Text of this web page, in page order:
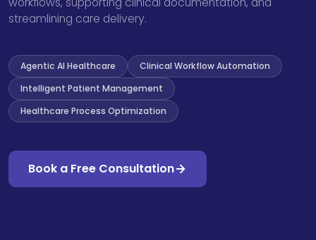
streamlining care delivery.
Agentic AI Healthcare
Clinical Workflow Automation
Intelligent Patient Management
Healthcare Process Optimization
Book a Free Consultation